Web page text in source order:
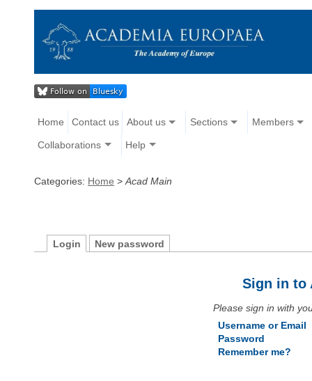
Home Contact us About us Sections Members
Collaborations Help
Categories: Home > Acad Main
Login New password
Sign in to
Please sign in with
Username or Email
Password
Remember me?